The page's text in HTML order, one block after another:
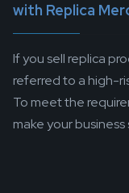
with Replica
If you sell replica
referred to a high-
To meet the
make your business